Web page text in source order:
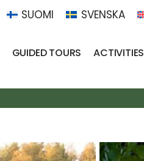
SUOMI SVENSKA
GUIDED TOURS ACTIVITIES